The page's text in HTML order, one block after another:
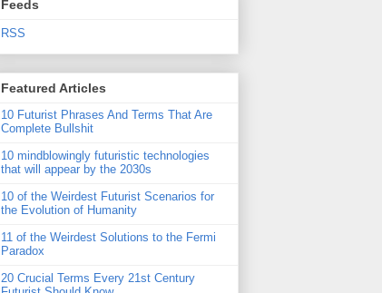
Feeds
RSS
Featured Articles
10 Futurist Phrases And Terms That Are
Complete Bullshit
10 mindblowingly futuristic technologies
that will appear by the 2030s
10 of the Weirdest Futurist Scenarios for
the Evolution of Humanity
11 of the Weirdest Solutions to the Fermi
Paradox
20 Crucial Terms Every 21st Century